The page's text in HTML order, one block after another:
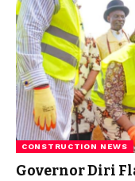
CONSTRUCTION NEWS
Governor Diri